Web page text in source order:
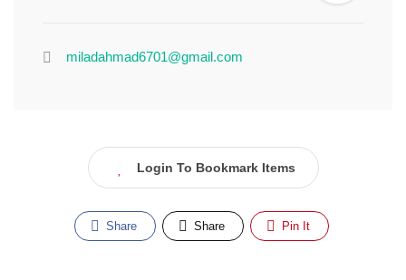
miladahmad6701@gmail.com
Login To Bookmark Items
Share Share Pin It